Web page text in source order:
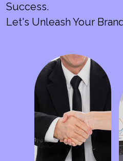
Success.
Let's Unleash Your